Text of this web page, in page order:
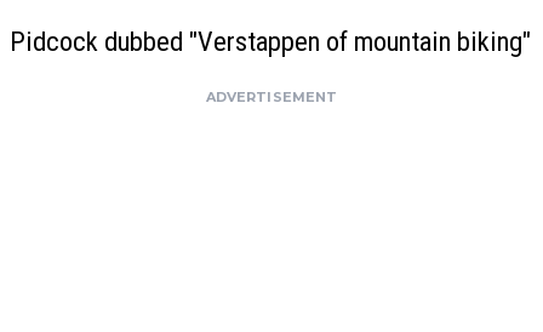
Pidcock dubbed "Verstappen of mountain biking"
ADVERTISEMENT